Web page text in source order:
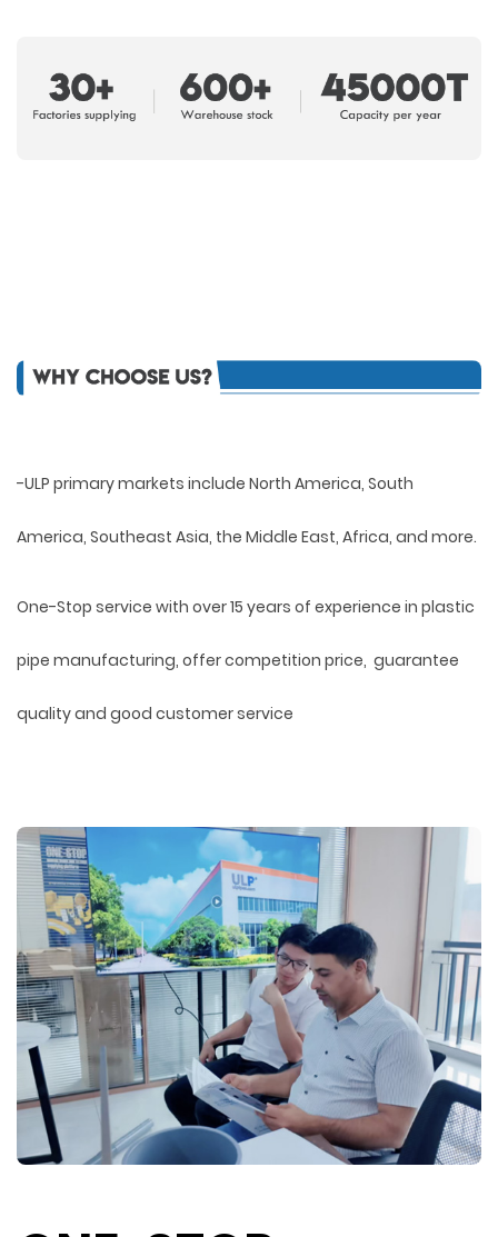
-ULP primary markets include North America, South
America, Southeast Asia, the Middle East, Africa, and more.
One-Stop service with over 15 years of experience in plastic
pipe manufacturing, offer competition price, guarantee
quality and good customer service